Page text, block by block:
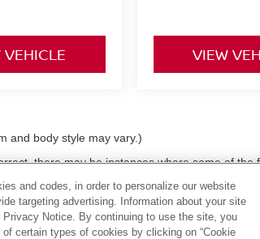
VEHICLE VIEW
and body style may vary.)
there may be instances where some of the
we get data from multiple data sources.
dealer discounts or dealer-trade assist that
not be held liable for data that is listed
available with special finance or lease offers.
and codes, in order to personalize our website
targeting advertising. Information about your site
Notice. By continuing to use the site, you
certain types of cookies by clicking on “Cookie